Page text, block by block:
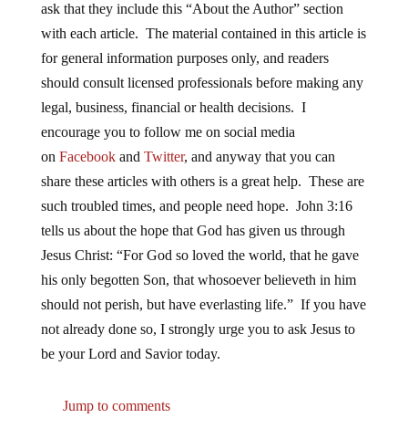
ask that they include this “About the Author” section
with each article. The material contained in this article is
for general information purposes only, and readers
should consult licensed professionals before making any
legal, business, financial or health decisions. I
encourage you to follow me on social media
on Facebookand Twitter, and anyway that you can
share these articles with others is a great help. These are
such troubled times, and people need hope. John 3:16
tells us about the hope that God has given us through
Jesus Christ: “For God so loved the world, that he gave
his only begotten Son, that whosoever believeth in him
should not perish, but have everlasting life.” If you have
not already done so, I strongly urge you to ask Jesus to
be your Lord and Savior today.
Jump to comments